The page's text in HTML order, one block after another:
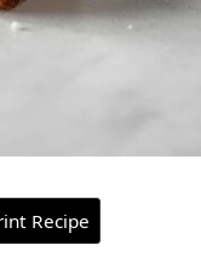
Recipe